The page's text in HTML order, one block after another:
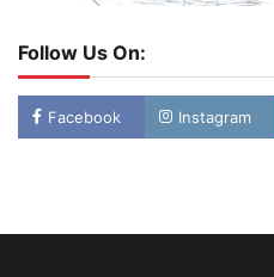
Follow Us On:
Facebook Instagram